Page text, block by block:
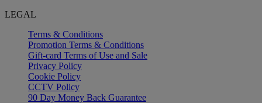
LEGAL
Terms & Conditions
Promotion Terms & Conditions
Gift-card Terms of Use and Sale
Privacy Policy
Cookie Policy
CCTV Policy
90 Day Money Back Guarantee